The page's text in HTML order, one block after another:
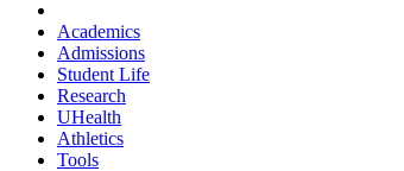
Academics
Admissions
Student Life
Research
UHealth
Athletics
Tools